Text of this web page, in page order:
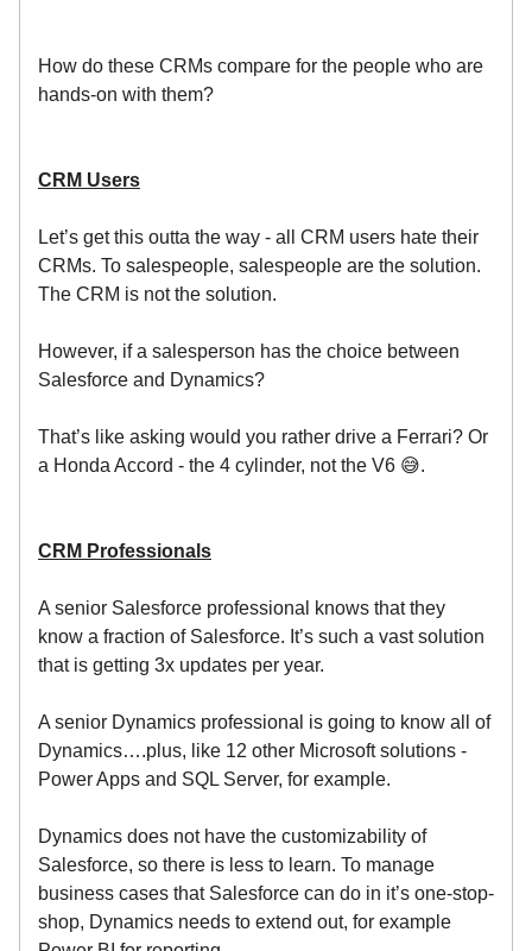
How do these CRMs compare for the people who are
hands-on with them?
CRM Users
Let’s get this outta the way - all CRM users hate their
CRMs. To salespeople, salespeople are the solution.
The CRM is not the solution.
However, if a salesperson has the choice between
Salesforce and Dynamics?
That’s like asking would you rather drive a Ferrari? Or
a Honda Accord - the 4 cylinder, not the V6 😅.
CRM Professionals
A senior Salesforce professional knows that they
know a fraction of Salesforce. It’s such a vast solution
that is getting 3x updates per year.
A senior Dynamics professional is going to know all of
Dynamics….plus, like 12 other Microsoft solutions -
Power Apps and SQL Server, for example.
Dynamics does not have the customizability of
Salesforce, so there is less to learn. To manage
business cases that Salesforce can do in it’s one-stop-
shop, Dynamics needs to extend out, for example